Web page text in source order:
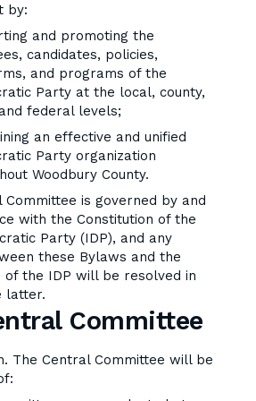
by:
and promoting the
candidates, policies,
and programs of the
Party at the local, county,
federal levels;
an effective and unified
Party organization
Woodbury County.
Committee is governed by and
with the Constitution of the
Party (IDP), and any
these Bylaws and the
of the IDP will be resolved in
latter.
Committee
The Central Committee will be